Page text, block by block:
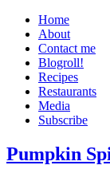
Home
About
Contact me
Blogroll!
Recipes
Restaurants
Media
Subscribe
Pumpkin